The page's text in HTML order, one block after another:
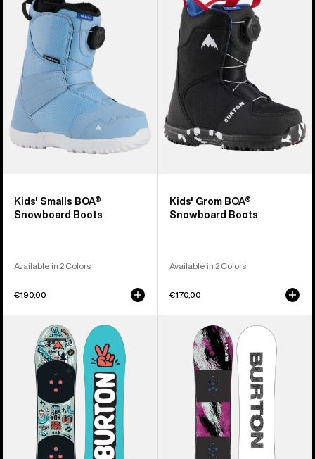
Smalls
BOA®
Snowboard
Boots
Kids' Smalls BOA®
Snowboard Boots
Available in 2 Colors
€190,00
Grom
BOA®
Snowboard
Boots
Kids' Grom BOA®
Snowboard Boots
Available in 2 Colors
€170,00
School
Special
Snowboard
Binding
Snowboard